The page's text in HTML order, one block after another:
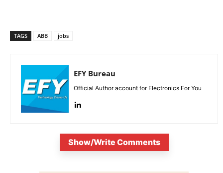
TAGS ABB jobs
EFY Bureau
Official Author account for Electronics For You
Show/Write Comments